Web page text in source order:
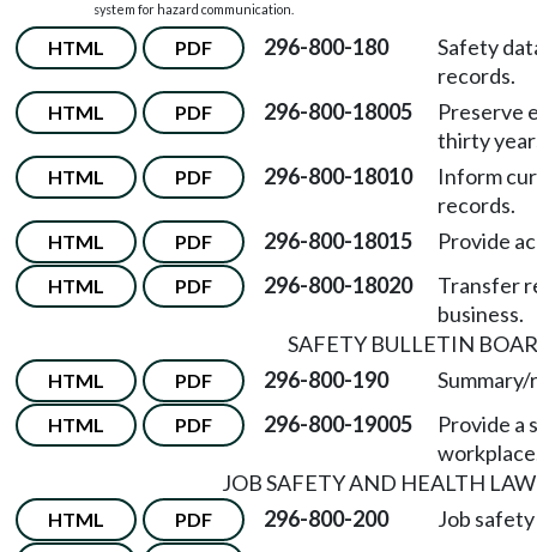
system for hazard communication.
HTML PDF 296-800-180
Safety
records.
HTML PDF 296-800-18005
Preserve
thirty
HTML PDF 296-800-18010
Inform
records.
HTML PDF 296-800-18015 Provide
HTML PDF 296-800-18020
Transfer
business.
SAFETY BULLETIN
HTML PDF 296-800-190 Summary/
HTML PDF 296-800-19005
Provide a
JOB SAFETY AND HEALTH
HTML PDF 296-800-200
Job